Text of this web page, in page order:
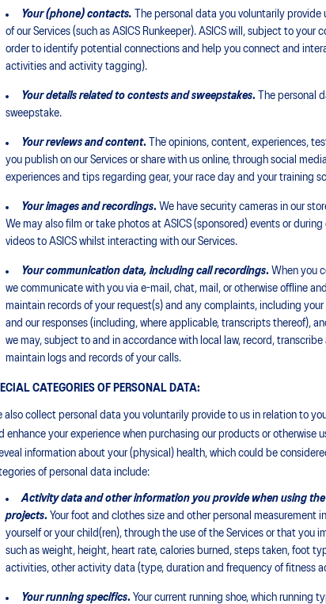
Your (phone) contacts. The personal data you voluntarily
of our Services (such as ASICS Runkeeper). ASICS will, subject to
order to identify potential connections and help you connect and
activities and activity tagging).
Your details related to contests and sweepstakes.
The personal
sweepstake.
Your reviews and content.
The opinions, content, experiences,
you publish on our Services or share with us online, through social
experiences and tips regarding gear, your race day and your training
Your images and recordings. We have security cameras in our
We may also film or take photos at ASICS (sponsored) events or
videos to ASICS whilst interacting with our Services.
Your communication data, including call recordings. When you
we communicate with you via e-mail, chat, mail, or otherwise offline
maintain records of your request(s) and any complaints, including
and our responses (including, where applicable, transcripts thereof),
we may, subject to and in accordance with local law, record,
maintain logs and records of your calls.
CATEGORIES OF PERSONAL DATA:
also collect personal data you voluntarily provide to us in relation to
enhance your experience when purchasing our products or otherwise
information about your (physical) health, which could be
of personal data include:
Activity data and other information you provide when using
projects. Your foot and clothes size and other personal
yourself or your child(ren), through the use of the Services or that you
such as weight, height, heart rate, calories burned, steps taken, foot
activities, other activity data (type, duration and frequency of fitness
Your running specifics. Your current running shoe, which running